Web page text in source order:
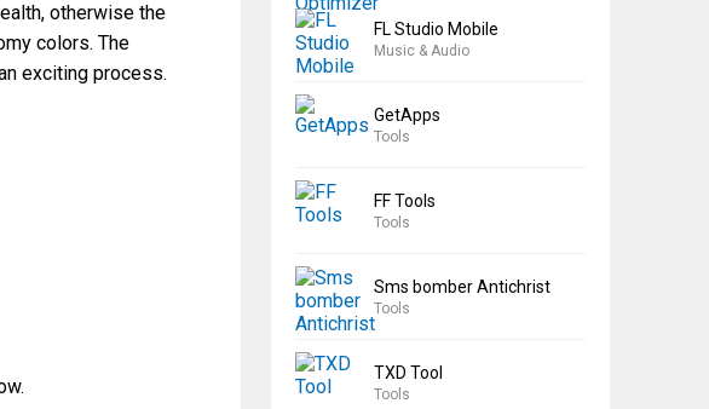
otherwise the
colors. The
exciting process.
FL Studio Mobile
Music & Audio
GetApps
Tools
FF Tools
Tools
Sms bomber Antichrist
Tools
TXD Tool
Tools